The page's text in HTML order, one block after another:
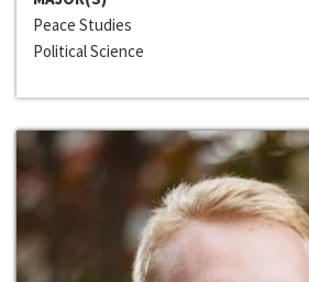
Peace Studies
Political Science